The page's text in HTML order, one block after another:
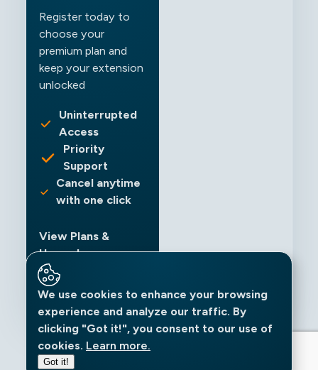
Register today to
choose your
premium plan and
keep your extension
unlocked
Uninterrupted
Access
Priority
Support
Cancel anytime
with one click
View Plans &
Upgrade
Join thousands of
happy users
© 2026 John Webber. All Rights Reserved.
We use cookies to enhance your browsing
experience and analyze our traffic. By
clicking "Got it!", you consent to our use of
cookies. Learn more.
Got it!